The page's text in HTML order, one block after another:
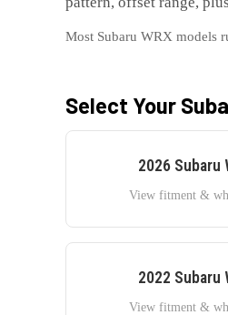
Most Subaru WRX models
Select Your
2026 Subaru
View fitment &
2022 Subaru
View fitment &